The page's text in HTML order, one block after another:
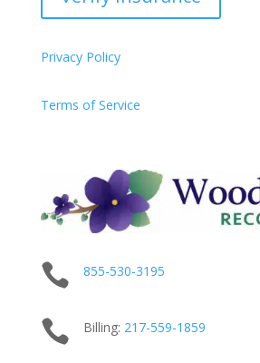
Privacy Policy
Terms of Service
 855-530-3195
 Billing: 217-559-1859